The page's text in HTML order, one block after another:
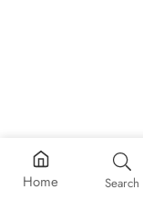
Home Search